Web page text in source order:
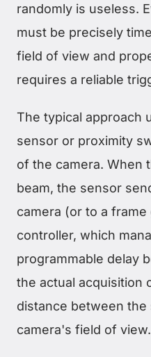
randomly is useless.
must be precisely
field of view and
requires a reliable
The typical approach
sensor or proximity
of the camera. When
beam, the sensor
camera (or to a
controller, which
programmable delay
the actual acquisition
distance between the
camera's field of view.